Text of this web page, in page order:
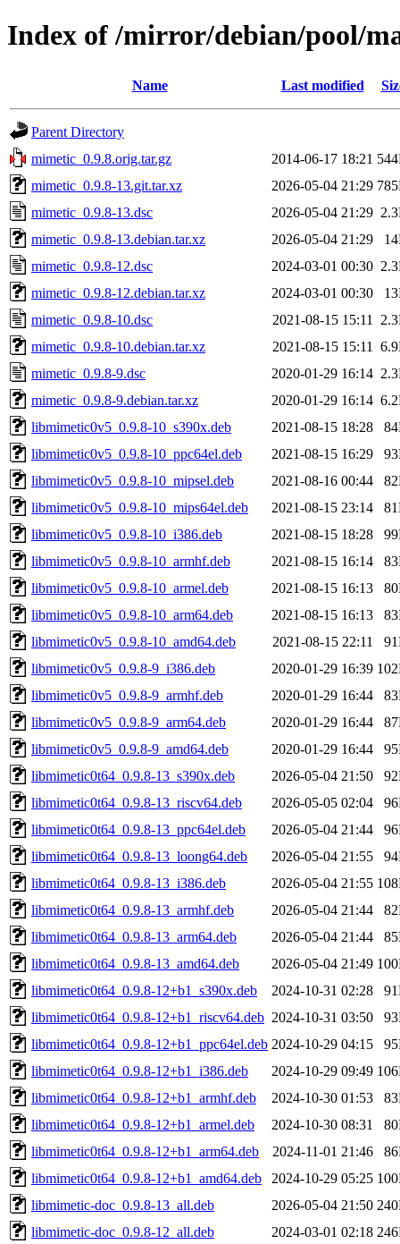
Index of /mirror/debian/pool/
Name Last modified
Parent Directory
mimetic_0.9.8.orig.tar.gz
2014-06-17 18:21
mimetic_0.9.8-13.git.tar.xz
2026-05-04 21:29
mimetic_0.9.8-13.dsc
2026-05-04 21:29
mimetic_0.9.8-13.debian.tar.xz
2026-05-04 21:29
mimetic_0.9.8-12.dsc
2024-03-01 00:30
mimetic_0.9.8-12.debian.tar.xz
2024-03-01 00:30
mimetic_0.9.8-10.dsc
2021-08-15 15:11
mimetic_0.9.8-10.debian.tar.xz
2021-08-15 15:11
mimetic_0.9.8-9.dsc
2020-01-29 16:14
mimetic_0.9.8-9.debian.tar.xz
2020-01-29 16:14
libmimetic0v5_0.9.8-10_s390x.deb
2021-08-15 18:28
libmimetic0v5_0.9.8-10_ppc64el.deb
2021-08-15 16:29
libmimetic0v5_0.9.8-10_mipsel.deb
2021-08-16 00:44
libmimetic0v5_0.9.8-10_mips64el.deb
2021-08-15 23:14
libmimetic0v5_0.9.8-10_i386.deb
2021-08-15 18:28
libmimetic0v5_0.9.8-10_armhf.deb
2021-08-15 16:14
libmimetic0v5_0.9.8-10_armel.deb
2021-08-15 16:13
libmimetic0v5_0.9.8-10_arm64.deb
2021-08-15 16:13
libmimetic0v5_0.9.8-10_amd64.deb
2021-08-15 22:11
libmimetic0v5_0.9.8-9_i386.deb
2020-01-29 16:39
libmimetic0v5_0.9.8-9_armhf.deb
2020-01-29 16:44
libmimetic0v5_0.9.8-9_arm64.deb
2020-01-29 16:44
libmimetic0v5_0.9.8-9_amd64.deb
2020-01-29 16:44
libmimetic0t64_0.9.8-13_s390x.deb
2026-05-04 21:50
libmimetic0t64_0.9.8-13_riscv64.deb
2026-05-05 02:04
libmimetic0t64_0.9.8-13_ppc64el.deb
2026-05-04 21:44
libmimetic0t64_0.9.8-13_loong64.deb
2026-05-04 21:55
libmimetic0t64_0.9.8-13_i386.deb
2026-05-04 21:55
libmimetic0t64_0.9.8-13_armhf.deb
2026-05-04 21:44
libmimetic0t64_0.9.8-13_arm64.deb
2026-05-04 21:44
libmimetic0t64_0.9.8-13_amd64.deb
2026-05-04 21:49
libmimetic0t64_0.9.8-12+b1_s390x.deb
2024-10-31 02:28
libmimetic0t64_0.9.8-12+b1_riscv64.deb 2024-10-31 03:50
libmimetic0t64_0.9.8-12+b1_ppc64el.deb 2024-10-29 04:15
libmimetic0t64_0.9.8-12+b1_i386.deb
2024-10-29 09:49
libmimetic0t64_0.9.8-12+b1_armhf.deb
2024-10-30 01:53
libmimetic0t64_0.9.8-12+b1_armel.deb
2024-10-30 08:31
libmimetic0t64_0.9.8-12+b1_arm64.deb
2024-11-01 21:46
libmimetic0t64_0.9.8-12+b1_amd64.deb
2024-10-29 05:25
libmimetic-doc_0.9.8-13_all.deb
2026-05-04 21:50
libmimetic-doc_0.9.8-12_all.deb
2024-03-01 02:18